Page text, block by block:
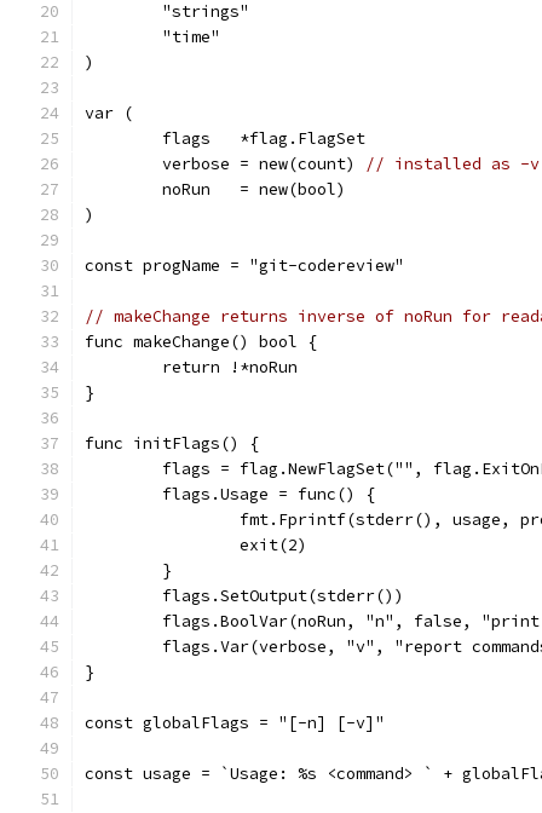
	"strings"
	"time"
)
var (
	flags   *flag.FlagSet
	verbose = new(count)
// installed as -v
	noRun   = new(bool)
)
const progName = "git-codereview"
// makeChange returns inverse of noRun for
func makeChange() bool {
	return !*noRun
}
func initFlags() {
flags = flag.NewFlagSet("",
	flags.Usage = func() {
fmt.Fprintf(stderr(), usage,
		exit(2)
	}
	flags.SetOutput(stderr())
flags.BoolVar(noRun, "n", false,
flags.Var(verbose, "v", "report
}
const globalFlags = "[-n] [-v]"
const usage = `Usage: %s <command> ` +